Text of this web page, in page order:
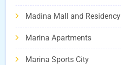
Madina Mall and Residency
Marina Apartments
Marina Sports City